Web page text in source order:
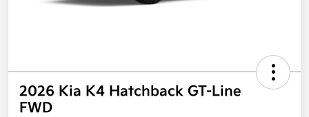
2026 Kia K4 Hatchback GT-Line
FWD